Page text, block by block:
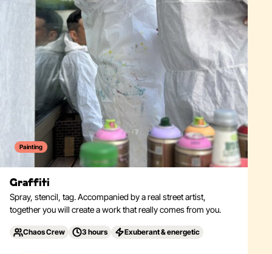
Painting
Graffiti
Spray, stencil, tag. Accompanied by a real street artist,
together you will create a work that really comes from you.
Chaos Crew 3 hours Exuberant & energetic